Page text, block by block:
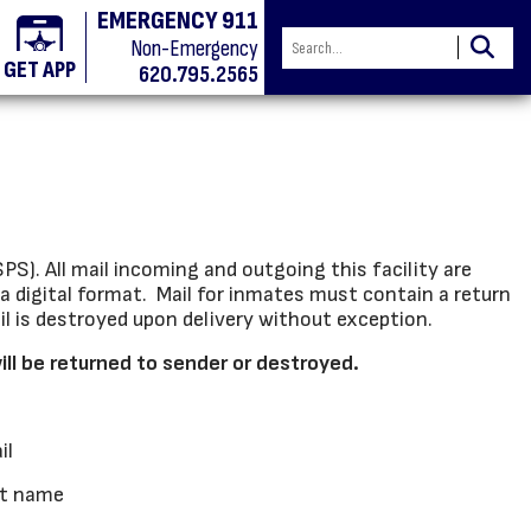
GET APP
EMERGENCY 911
Non-Emergency
620.795.2565
All mail incoming and outgoing this facility are
digital format. Mail for inmates must contain a return
is destroyed upon delivery without exception.
be returned to sender or destroyed.
name